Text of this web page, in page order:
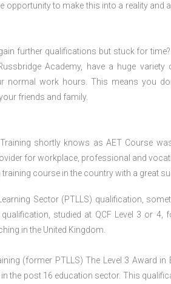
opportunity to make this into a reality
further qualifications but stuck for
Academy, have a huge
normal work hours. This means you
friends and family.
shortly knows as AET Course
for workplace, professional and
course in the country with a great
Sector (PTLLS) qualification,
studied at QCF Level 3 or
in the United Kingdom.
(former PTLLS) The Level 3 Award
the post 16 education sector. This